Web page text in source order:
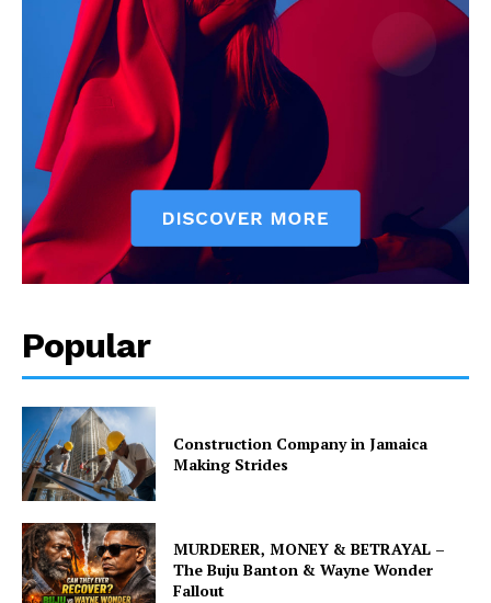
Popular
Construction Company in Jamaica
Making Strides
MURDERER, MONEY & BETRAYAL –
The Buju Banton & Wayne Wonder
Fallout